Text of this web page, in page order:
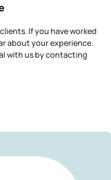
If you have worked
about your experience.
with us by contacting